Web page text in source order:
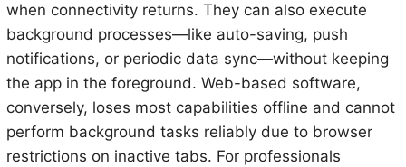
when connectivity returns. They can also execute
background processes—like auto-saving, push
notifications, or periodic data sync—without keeping
the app in the foreground. Web-based software,
conversely, loses most capabilities offline and cannot
perform background tasks reliably due to browser
restrictions on inactive tabs. For professionals